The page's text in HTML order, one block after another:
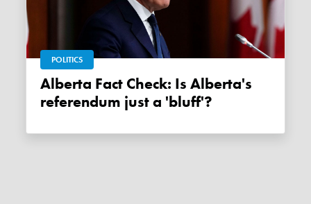
POLITICS
Alberta Fact Check: Is Alberta's
referendum just a 'bluff'?